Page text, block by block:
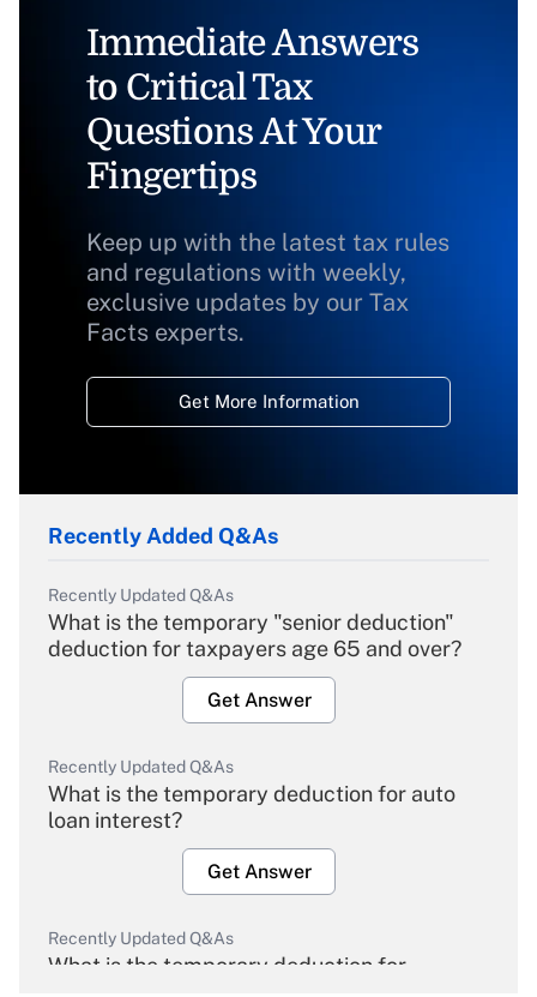
Immediate Answers
to Critical Tax
Questions At Your
Fingertips
Keep up with the latest tax rules
and regulations with weekly,
exclusive updates by our Tax
Facts experts.
Get More Information
Recently Added Q&As
Recently Updated Q&As
What is the temporary "senior deduction"
deduction for taxpayers age 65 and over?
Get Answer
Recently Updated Q&As
What is the temporary deduction for auto
loan interest?
Get Answer
Recently Updated Q&As
What is the temporary deduction for